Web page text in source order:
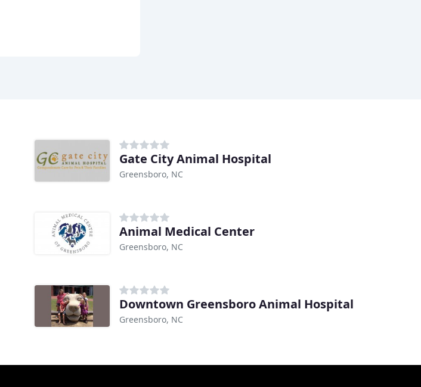
Gate City Animal Hospital
Greensboro, NC
Animal Medical Center
Greensboro, NC
Downtown Greensboro Animal Hospital
Greensboro, NC